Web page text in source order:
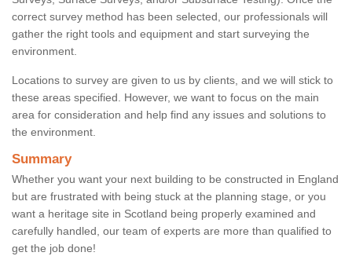
correct survey method has been selected, our professionals will
gather the right tools and equipment and start surveying the
environment.
Locations to survey are given to us by clients, and we will stick to
these areas specified. However, we want to focus on the main
area for consideration and help find any issues and solutions to
the environment.
Summary
Whether you want your next building to be constructed in England
but are frustrated with being stuck at the planning stage, or you
want a heritage site in Scotland being properly examined and
carefully handled, our team of experts are more than qualified to
get the job done!